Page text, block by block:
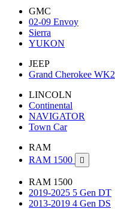
GMC
02-09 Envoy
Sierra
YUKON
JEEP
Grand Cherokee WK2
LINCOLN
Continental
NAVIGATOR
Town Car
RAM
RAM 1500

RAM 1500
2019-2025 5 Gen DT
2013-2019 4 Gen DS